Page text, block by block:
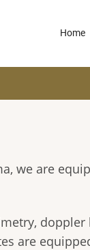
Home
we are
doppler
are